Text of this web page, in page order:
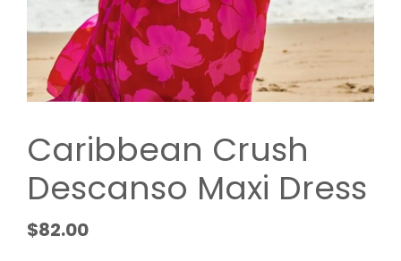
Caribbean Crush
Descanso Maxi Dress
$82.00